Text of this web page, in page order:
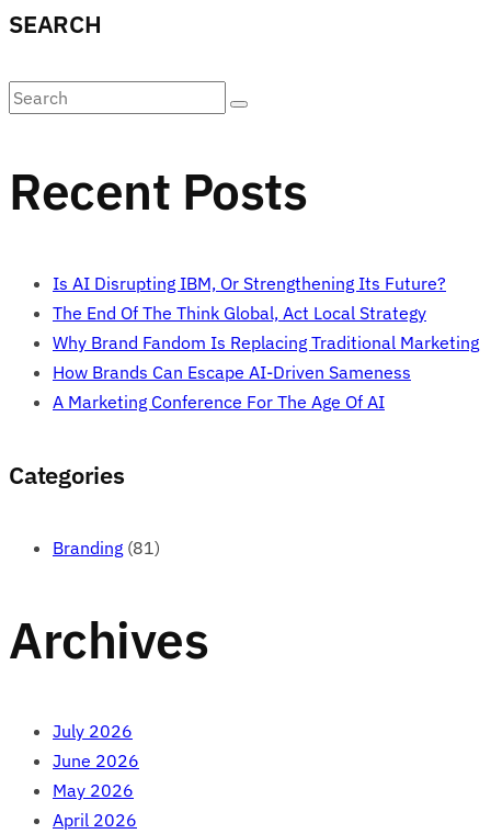
SEARCH
Recent Posts
Is AI Disrupting IBM, Or Strengthening Its Future?
The End Of The Think Global, Act Local Strategy
Why Brand Fandom Is Replacing Traditional Marketing
How Brands Can Escape AI-Driven Sameness
A Marketing Conference For The Age Of AI
Categories
Branding (81)
Archives
July 2026
June 2026
May 2026
April 2026